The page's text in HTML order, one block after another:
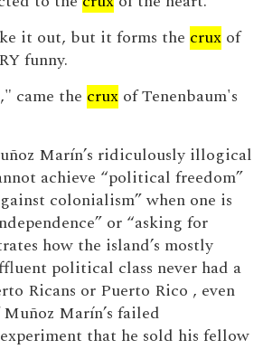
it out, but it forms the crux of
funny.
came the crux of Tenenbaum's
Marín’s ridiculously illogical
achieve “political freedom”
colonialism” when one is
or “asking for
how the island’s mostly
political class never had a
Ricans or Puerto Rico , even
Marín’s failed
that he sold his fellow